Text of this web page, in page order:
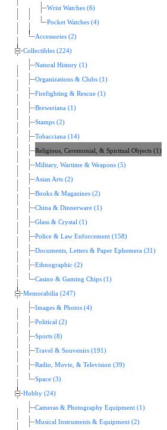
Wrist Watches (6)
Pocket Watches (4)
Accessories (2)
Collectibles (224)
Natural History (1)
Organizations & Clubs (1)
Firefighting & Rescue (1)
Breweriana (1)
Stamps (2)
Tobacciana (14)
Religious, Ceremonial, & Spiritual Objects (1)
Military, Wartime & Weapons (5)
Asian Arts (2)
Books & Magazines (2)
China & Dinnerware (1)
Glass & Crystal (1)
Police & Law Enforcement (158)
Documents, Letters & Paper Ephemera (31)
Ethnographic (2)
Casino & Gaming Chips (1)
Memorabilia (247)
Images & Photos (4)
Political (2)
Sports (8)
Travel & Souvenirs (191)
Radio, Movie, & Television (39)
Space (3)
Hobby (24)
Cameras & Photography Equipment (1)
Musical Instruments & Equipment (2)